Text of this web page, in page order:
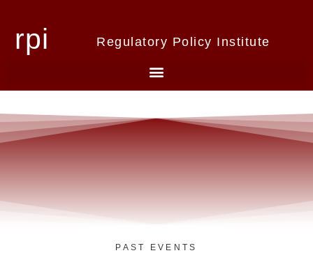
rpi Regulatory Policy Institute
PAST EVENTS